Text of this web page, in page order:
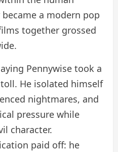
a modern pop
together grossed
Pennywise took a
He isolated himself
nightmares, and
pressure while
character.
paid off: he